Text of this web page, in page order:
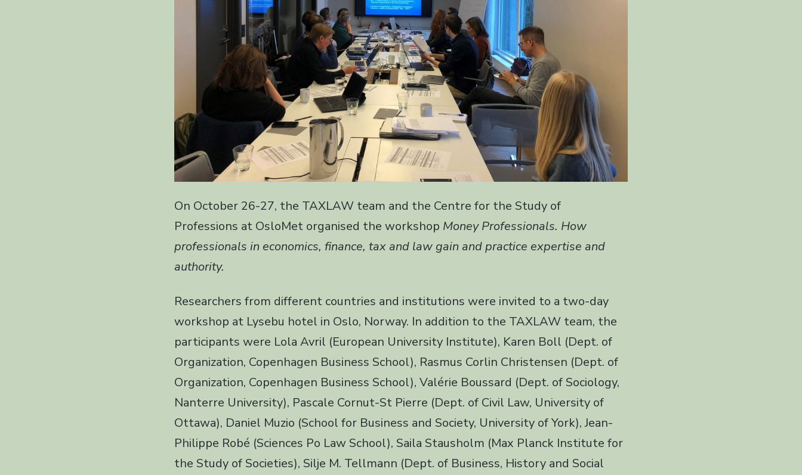
On October 26-27, the TAXLAW team and the Centre for the Study of
Professions at OsloMet organised the workshop Money Professionals. How
professionals in economics, finance, tax and law gain and practice expertise and
authority.
Researchers from different countries and institutions were invited to a two-day
workshop at Lysebu hotel in Oslo, Norway. In addition to the TAXLAW team, the
participants were Lola Avril (European University Institute), Karen Boll (Dept. of
Organization, Copenhagen Business School), Rasmus Corlin Christensen (Dept. of
Organization, Copenhagen Business School), Valérie Boussard (Dept. of Sociology,
Nanterre University), Pascale Cornut-St Pierre (Dept. of Civil Law, University of
Ottawa), Daniel Muzio (School for Business and Society, University of York), Jean-
Philippe Robé (Sciences Po Law School), Saila Stausholm (Max Planck Institute for
the Study of Societies), Silje M. Tellmann (Dept. of Business, History and Social